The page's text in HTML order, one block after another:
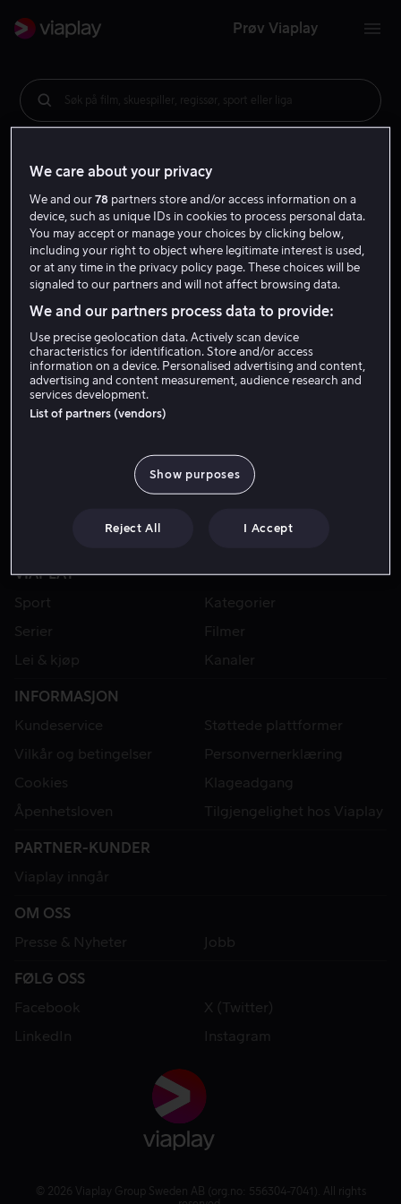
Prøv Viaplay
Søk på film, skuespiller, regissør, sport eller liga
VIAPLAY
Sport
Kategorier
Serier
Filmer
Lei & kjøp
Kanaler
INFORMASJON
Kundeservice
Støttede plattformer
Vilkår og betingelser
Personvernerklæring
Cookies
Klageadgang
Åpenhetsloven
Tilgjengelighet hos Viaplay
PARTNER-KUNDER
Viaplay inngår
OM OSS
Presse & Nyheter
Jobb
FØLG OSS
Facebook
X (Twitter)
LinkedIn
Instagram
© 2026 Viaplay Group Sweden AB (org.no: 556304-7041). All rights
We care about your privacy
We and our78 partners store and/or access information on a
device, such as unique IDs in cookies to process personal data.
You may accept or manage your choices by clicking below,
including your right to object where legitimate interest is used,
or at any time in the privacy policy page. These choices will be
signaled to our partners and will not affect browsing data.
We and our partners process data to provide:
Use precise geolocation data. Actively scan device
characteristics for identification. Store and/or access
information on a device. Personalised advertising and content,
advertising and content measurement, audience research and
services development.
List of partners (vendors)
Show purposes
Reject All I Accept